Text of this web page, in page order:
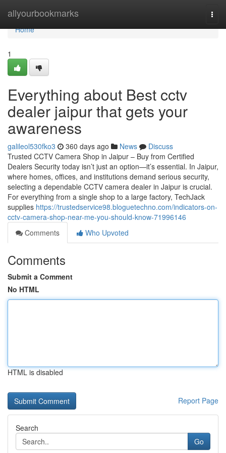
allyourbookmarks
Home
Home
1
Everything about Best cctv
dealer jaipur that gets your
awareness
galileol530fko3 360 days ago News
Discuss
Trusted CCTV Camera Shop in Jaipur – Buy from Certified
Dealers Security today isn’t just an option—it’s essential. In Jaipur,
where homes, offices, and institutions demand serious security,
selecting a dependable CCTV camera dealer in Jaipur is crucial.
For everything from a single shop to a large factory, TechJack
supplies https://trustedservice98.bloguetechno.com/indicators-on-
cctv-camera-shop-near-me-you-should-know-71996146
Comments
Who Upvoted
Comments
Submit a Comment
No HTML
HTML is disabled
Report Page
Search
Go